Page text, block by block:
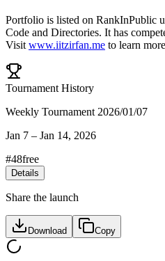
Portfolio is listed on RankInPublic
Code and Directories. It has
Visit www.iitzirfan.me to learn
Tournament History
Weekly Tournament 2026/01/07
Jan 7 – Jan 14, 2026
#48free
Details
Share the launch
Download Copy